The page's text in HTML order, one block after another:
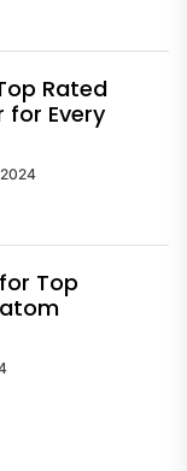
Rated
for Every
Top